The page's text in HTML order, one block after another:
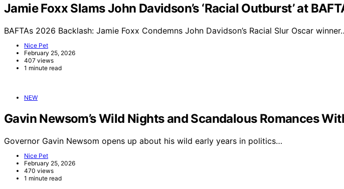
Jamie Foxx Slams John Davidson’s ‘Racial Outburst’ at
BAFTAs 2026 Backlash: Jamie Foxx Condemns John Davidson’s Racial Slur Oscar
Nice Pet
February 25, 2026
407 views
1 minute read
NEW
Gavin Newsom’s Wild Nights and Scandalous Romances
Governor Gavin Newsom opens up about his wild early years in politics…
Nice Pet
February 25, 2026
470 views
1 minute read